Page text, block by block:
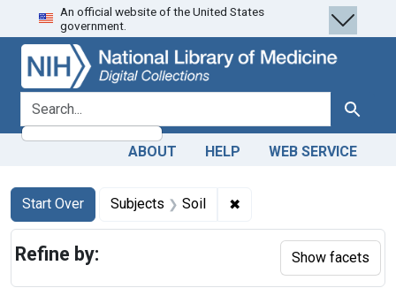
Skip
to
search
Skip to
main
content
Skip
to
first
result
An official website of the United States
government.
search for Search
ABOUT HELP WEB SERVICE
Search
Search Constraints
Start Over
You searched for:Subjects Soil ✖
Refine by: Show facets